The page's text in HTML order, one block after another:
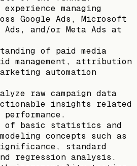
experience managing
Google Ads, Microsoft
Ads, and/or Meta Ads at
of paid media
management, attribution
automation
raw campaign data
insights related
of basic statistics and
concepts such as
standard
regression analysis.